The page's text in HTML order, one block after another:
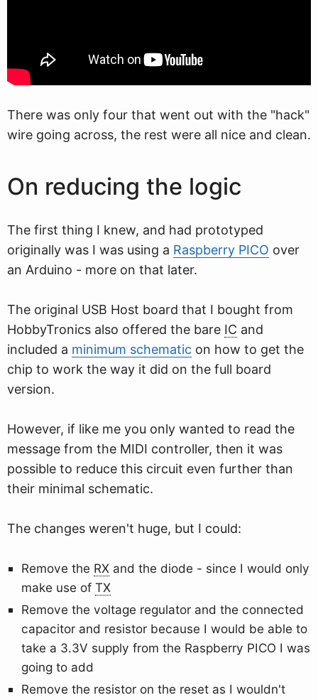
There was only four that went out with the "hack"
wire going across, the rest were all nice and clean.
On reducing the logic
The first thing I knew, and had prototyped
originally was I was using a Raspberry PICO over
an Arduino - more on that later.
The original USB Host board that I bought from
HobbyTronics also offered the bare IC and
included a minimum schematic on how to get the
chip to work the way it did on the full board
version.
However, if like me you only wanted to read the
message from the MIDI controller, then it was
possible to reduce this circuit even further than
their minimal schematic.
The changes weren't huge, but I could:
Remove the RX and the diode - since I would only
make use of TX
Remove the voltage regulator and the connected
capacitor and resistor because I would be able to
take a 3.3V supply from the Raspberry PICO I was
going to add
Remove the resistor on the reset as I wouldn't